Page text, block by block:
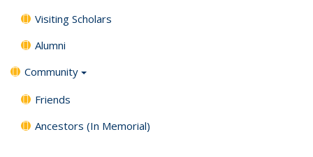
Visiting Scholars
Alumni
Community
Friends
Ancestors (In Memorial)